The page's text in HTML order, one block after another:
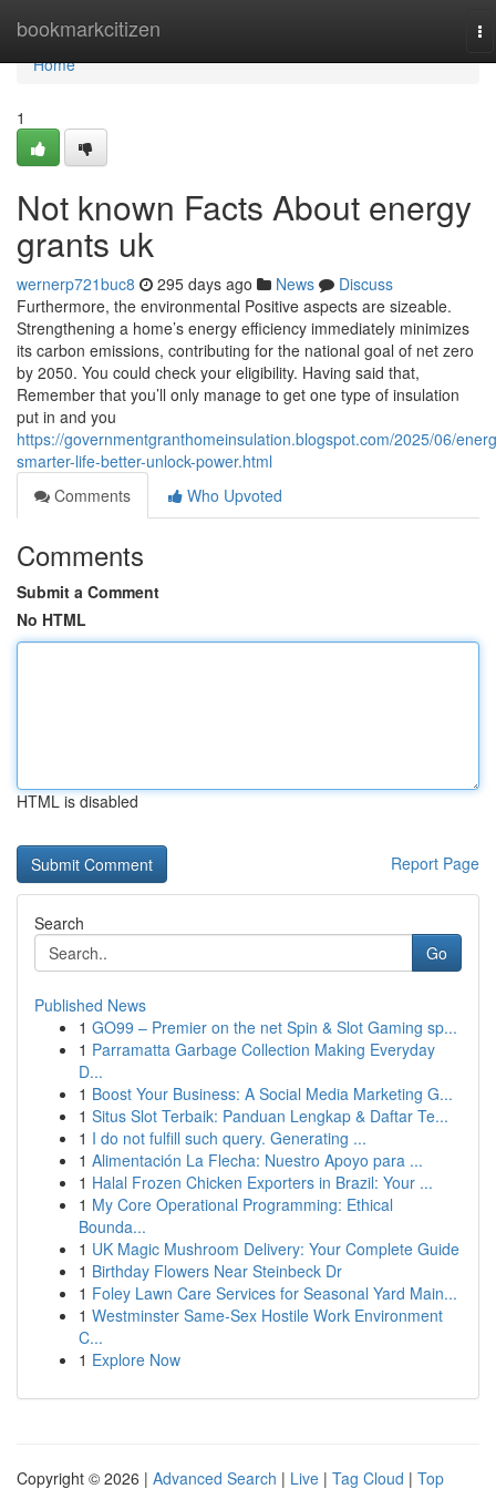
bookmarkcitizen
Home
Home
1
Not known Facts About energy
grants uk
wernerp721buc8 295 days ago News
Discuss
Furthermore, the environmental Positive aspects are sizeable.
Strengthening a home’s energy efficiency immediately minimizes
its carbon emissions, contributing for the national goal of net zero
by 2050. You could check your eligibility. Having said that,
Remember that you’ll only manage to get one type of insulation
put in and you
https://governmentgranthomeinsulation.blogspot.com/2025/06/
smarter-life-better-unlock-power.html
Comments
Who Upvoted
Comments
Submit a Comment
No HTML
HTML is disabled
Report Page
Search
Go
Published News
1 GO99 – Premier on the net Spin & Slot Gaming sp...
1 Parramatta Garbage Collection Making Everyday
D...
1 Boost Your Business: A Social Media Marketing G...
1 Situs Slot Terbaik: Panduan Lengkap & Daftar Te...
1 I do not fulfill such query. Generating ...
1 Alimentación La Flecha: Nuestro Apoyo para ...
1 Halal Frozen Chicken Exporters in Brazil: Your ...
1 My Core Operational Programming: Ethical
Bounda...
1 UK Magic Mushroom Delivery: Your Complete Guide
1 Birthday Flowers Near Steinbeck Dr
1 Foley Lawn Care Services for Seasonal Yard Main...
1 Westminster Same-Sex Hostile Work Environment
C...
1 Explore Now
Copyright © 2026 | Advanced Search | Live | Tag Cloud | Top